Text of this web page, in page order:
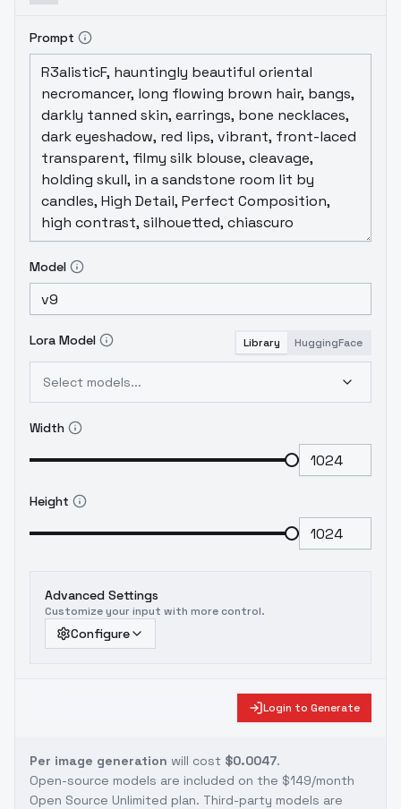
Prompt
Model
Lora Model Library HuggingFace
Select models...
Width
Height
Advanced Settings
Customize your input with more control.
Configure
Login to Generate
Per image generation will cost $0.0047.
Open-source models are included on the $149/month
Open Source Unlimited plan. Third-party models are